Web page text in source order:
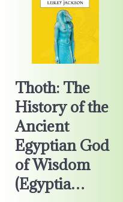
Thoth: The
History of the
Ancient
Egyptian God
of Wisdom
(Egyptia…